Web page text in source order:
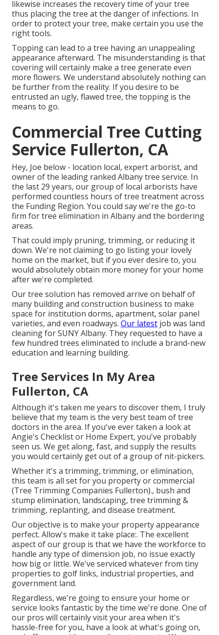
likewise increases the recovery time of your tree
thus placing the tree at the danger of infections. In
order to protect your tree, make certain you use the
right tools.
Topping can lead to a tree having an unappealing
appearance afterward. The misunderstanding is that
covering will certainly make a tree generate even
more flowers. We understand absolutely nothing can
be further from the reality. If you desire to be
entrusted an ugly, flawed tree, the topping is the
means to go.
Commercial Tree Cutting
Service Fullerton, CA
Hey, Joe below - location local, expert arborist, and
owner of the leading ranked Albany tree service. In
the last 29 years, our group of local arborists have
performed countless hours of tree treatment across
the Funding Region. You could say we're the go-to
firm for tree elimination in Albany and the bordering
areas.
That could imply pruning, trimming, or reducing it
down. We're not claiming to go listing your lovely
home on the market, but if you ever desire to, you
would absolutely obtain more money for your home
after we're completed.
Our tree solution has removed arrive on behalf of
many building and construction business to make
space for institution dorms, apartment, solar panel
varieties, and even roadways. Our latest job was land
cleaning for SUNY Albany. They requested to have a
few hundred trees eliminated to include a brand-new
education and learning building.
Tree Services In My Area
Fullerton, CA
Although it's taken me years to discover them, I truly
believe that my team is the very best team of tree
doctors in the area. If you've ever taken a look at
Angie's Checklist or Home Expert, you've probably
seen us. We get along, fast, and supply the results
you would certainly get out of a group of nit-pickers.
Whether it's a trimming, trimming, or elimination,
this team is all set for you property or commercial
(Tree Trimming Companies Fullerton)., bush and
stump elimination, landscaping, tree trimming &
trimming, replanting, and disease treatment.
Our objective is to make your property appearance
perfect. Allow's make it take place:. The excellent
aspect of our group is that we have the workforce to
handle any type of dimension job, no issue exactly
how big or little. We've serviced whatever from tiny
properties to golf links, industrial properties, and
government land.
Regardless, we're going to ensure your home or
service looks fantastic by the time we're done. One of
our pros will certainly visit your area when it's
hassle-free for you, have a look at what's going on,